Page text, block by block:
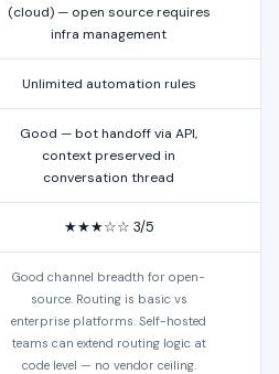
(cloud) — open source requires
infra management
Unlimited automation rules
Good — bot handoff via API,
context preserved in
conversation thread
★★★☆☆ 3/5
Good channel breadth for open-
source. Routing is basic vs
enterprise platforms. Self-hosted
teams can extend routing logic at
code level — no vendor ceiling.